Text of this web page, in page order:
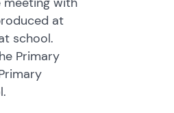
at
school.
Primary